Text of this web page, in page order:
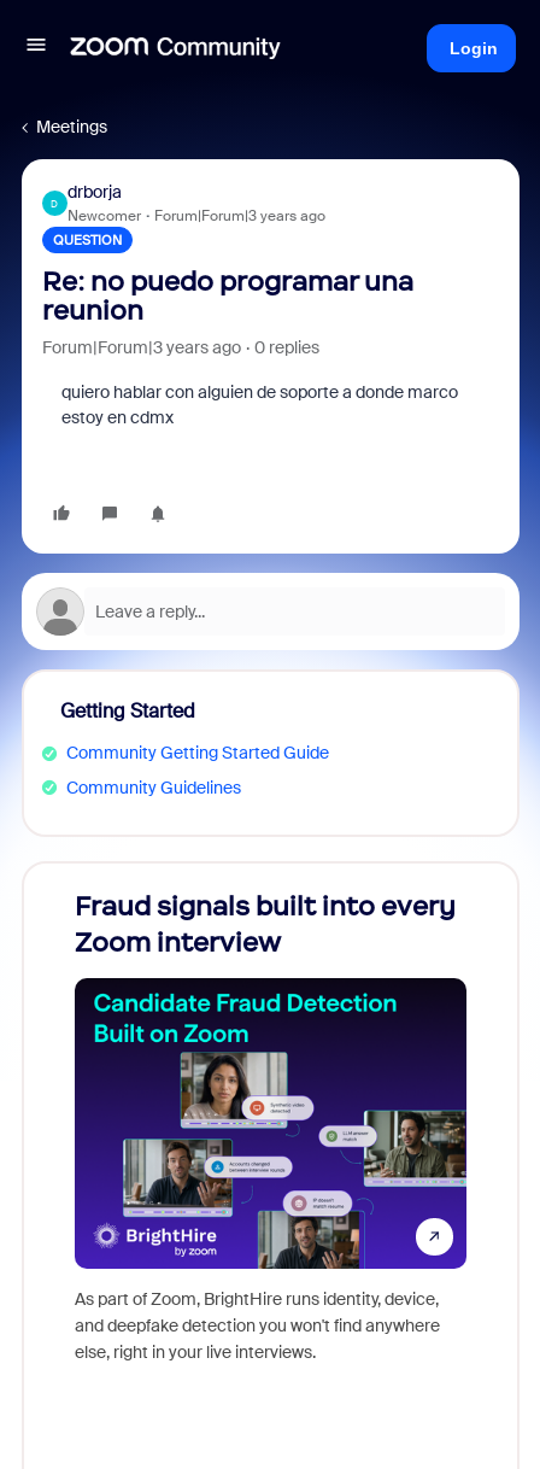
Login
Meetings
D
drborja
Newcomer Forum|Forum|3 years ago
QUESTION
Re: no puedo programar una
reunion
Forum|Forum|3 years ago 0 replies
quiero hablar con alguien de soporte a donde marco
estoy en cdmx
Getting Started
Community Getting Started Guide
Community Guidelines
Fraud signals built into every
Zoom interview
As part of Zoom, BrightHire runs identity, device,
and deepfake detection you won't find anywhere
else, right in your live interviews.